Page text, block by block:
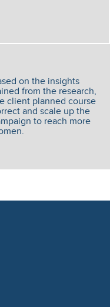
on the insights
from the research,
client planned course
and scale up the
to reach more